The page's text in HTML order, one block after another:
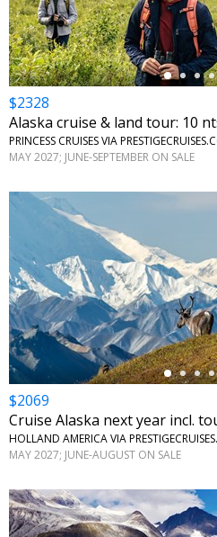
$2328
Alaska cruise & land tour: 10
MAY 2027; JUNE-SEPTEMBER ON SALE
←
$2069
Cruise Alaska next year incl.
MAY 2027; JUNE-AUGUST ON SALE